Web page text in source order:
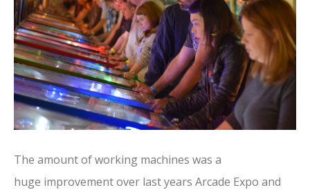
The amount of working machines was a
huge improvement over last years Arcade Expo and